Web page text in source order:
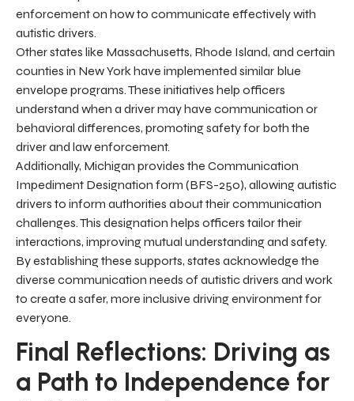
enforcement on how to communicate effectively with
autistic drivers.
Other states like Massachusetts, Rhode Island, and certain
counties in New York have implemented similar blue
envelope programs. These initiatives help officers
understand when a driver may have communication or
behavioral differences, promoting safety for both the
driver and law enforcement.
Additionally, Michigan provides the Communication
Impediment Designation form (BFS-250), allowing autistic
drivers to inform authorities about their communication
challenges. This designation helps officers tailor their
interactions, improving mutual understanding and safety.
By establishing these supports, states acknowledge the
diverse communication needs of autistic drivers and work
to create a safer, more inclusive driving environment for
everyone.
Final Reflections: Driving as
a Path to Independence for